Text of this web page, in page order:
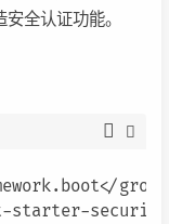
全认证功能。
starter-